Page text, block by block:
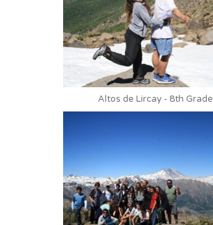
Altos de Lircay - 8th Grade